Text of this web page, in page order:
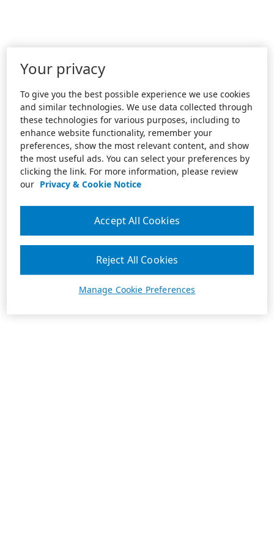
Your privacy
To give you the best possible experience we use cookies
and similar technologies. We use data collected through
these technologies for various purposes, including to
enhance website functionality, remember your
preferences, show the most relevant content, and show
the most useful ads. You can select your preferences by
clicking the link. For more information, please review
our Privacy & Cookie Notice
Manage Cookie Preferences
Reject All Cookies
Accept All Cookies